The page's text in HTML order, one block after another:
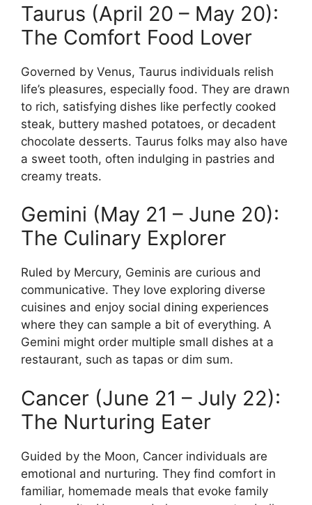
Taurus (April 20 – May 20):
The Comfort Food Lover
Governed by Venus, Taurus individuals relish
life’s pleasures, especially food. They are drawn
to rich, satisfying dishes like perfectly cooked
steak, buttery mashed potatoes, or decadent
chocolate desserts. Taurus folks may also have
a sweet tooth, often indulging in pastries and
creamy treats.
Gemini (May 21 – June 20):
The Culinary Explorer
Ruled by Mercury, Geminis are curious and
communicative. They love exploring diverse
cuisines and enjoy social dining experiences
where they can sample a bit of everything. A
Gemini might order multiple small dishes at a
restaurant, such as tapas or dim sum.
Cancer (June 21 – July 22):
The Nurturing Eater
Guided by the Moon, Cancer individuals are
emotional and nurturing. They find comfort in
familiar, homemade meals that evoke family